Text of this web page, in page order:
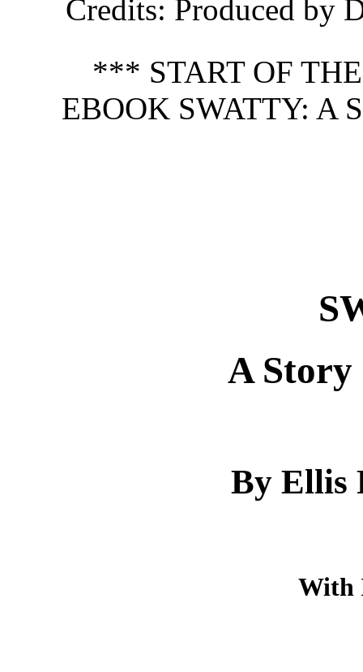
Credits: Produced by
*** START OF
EBOOK SWATTY: A
A Story
By Ellis
With